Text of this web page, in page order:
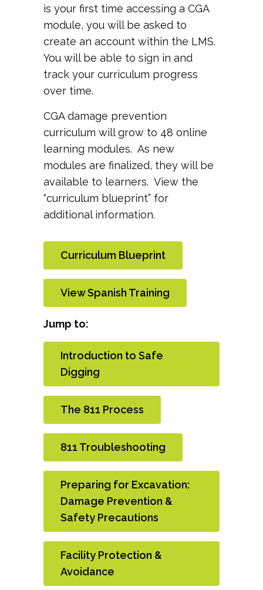
is your first time accessing a CGA
module, you will be asked to
create an account within the LMS.
You will be able to sign in and
track your curriculum progress
over time.
CGA damage prevention
curriculum will grow to 48 online
learning modules. As new
modules are finalized, they will be
available to learners. View the
“curriculum blueprint” for
additional information.
Curriculum Blueprint
View Spanish Training
Jump to:
Introduction to Safe
Digging
The 811 Process
811 Troubleshooting
Preparing for Excavation:
Damage Prevention &
Safety Precautions
Facility Protection &
Avoidance